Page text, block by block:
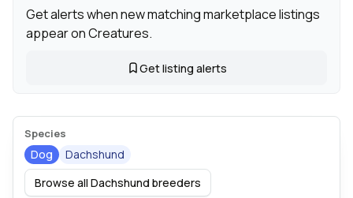
Get alerts when new matching marketplace listings
appear on Creatures.
Get listing alerts
Species
Dog
Dachshund
Browse all Dachshund breeders